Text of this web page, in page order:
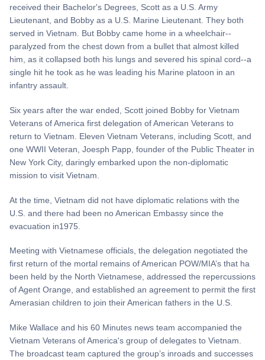
received their Bachelor's Degrees, Scott as a U.S. Army
Lieutenant, and Bobby as a U.S. Marine Lieutenant. They both
served in Vietnam. But Bobby came home in a wheelchair--
paralyzed from the chest down from a bullet that almost killed
him, as it collapsed both his lungs and severed his spinal cord--a
single hit he took as he was leading his Marine platoon in an
infantry assault.
Six years after the war ended, Scott joined Bobby for Vietnam
Veterans of America first delegation of American Veterans to
return to Vietnam. Eleven Vietnam Veterans, including Scott, and
one WWII Veteran, Joesph Papp, founder of the Public Theater in
New York City, daringly embarked upon the non-diplomatic
mission to visit Vietnam.
At the time, Vietnam did not have diplomatic relations with the
U.S. and there had been no American Embassy since the
evacuation in1975.
Meeting with Vietnamese officials, the delegation negotiated the
first return of the mortal remains of American POW/MIA’s that ha
been held by the North Vietnamese, addressed the repercussions
of Agent Orange, and established an agreement to permit the first
Amerasian children to join their American fathers in the U.S.
Mike Wallace and his 60 Minutes news team accompanied the
Vietnam Veterans of America's group of delegates to Vietnam.
The broadcast team captured the group’s inroads and successes